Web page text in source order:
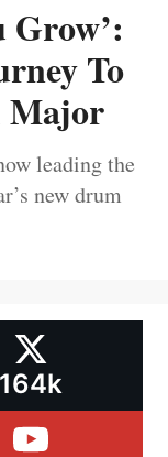
Grow’:
To
Major
leading the
new drum
164k